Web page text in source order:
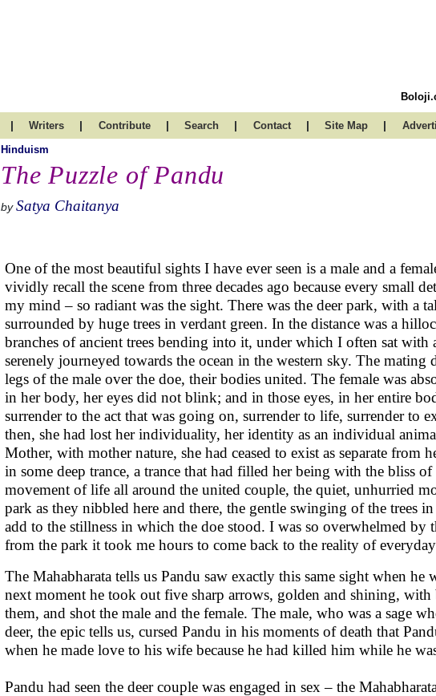
| Writers | Contribute | Search | Contact | Site Map |
Hinduism
The Puzzle of Pandu
by Satya Chaitanya
One of the most beautiful sights I have ever seen is a male and a
vividly recall the scene from three decades ago because every small
my mind – so radiant was the sight. There was the deer park, with a
surrounded by huge trees in verdant green. In the distance was a
branches of ancient trees bending into it, under which I often sat with
serenely journeyed towards the ocean in the western sky. The mating
legs of the male over the doe, their bodies united. The female was
in her body, her eyes did not blink; and in those eyes, in her entire
surrender to the act that was going on, surrender to life, surrender to
then, she had lost her individuality, her identity as an individual
Mother, with mother nature, she had ceased to exist as separate from
in some deep trance, a trance that had filled her being with the bliss
movement of life all around the united couple, the quiet, unhurried
park as they nibbled here and there, the gentle swinging of the trees
add to the stillness in which the doe stood. I was so overwhelmed by
from the park it took me hours to come back to the reality of
The Mahabharata tells us Pandu saw exactly this same sight when he
next moment he took out five sharp arrows, golden and shining, with
them, and shot the male and the female. The male, who was a sage
deer, the epic tells us, cursed Pandu in his moments of death that
when he made love to his wife because he had killed him while he
Pandu had seen the deer couple was engaged in sex – the